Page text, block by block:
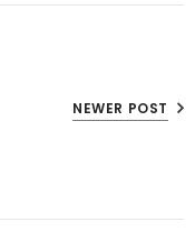
NEWER POST